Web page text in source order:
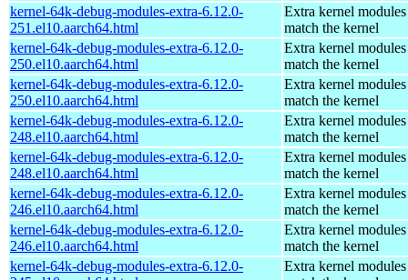
kernel-64k-debug-modules-extra-6.12.0-
251.el10.aarch64.html
Extra kernel
match the kernel
kernel-64k-debug-modules-extra-6.12.0-
250.el10.aarch64.html
Extra kernel
match the kernel
kernel-64k-debug-modules-extra-6.12.0-
250.el10.aarch64.html
Extra kernel
match the kernel
kernel-64k-debug-modules-extra-6.12.0-
248.el10.aarch64.html
Extra kernel
match the kernel
kernel-64k-debug-modules-extra-6.12.0-
248.el10.aarch64.html
Extra kernel
match the kernel
kernel-64k-debug-modules-extra-6.12.0-
246.el10.aarch64.html
Extra kernel
match the kernel
kernel-64k-debug-modules-extra-6.12.0-
246.el10.aarch64.html
Extra kernel
match the kernel
kernel-64k-debug-modules-extra-6.12.0-
Extra kernel